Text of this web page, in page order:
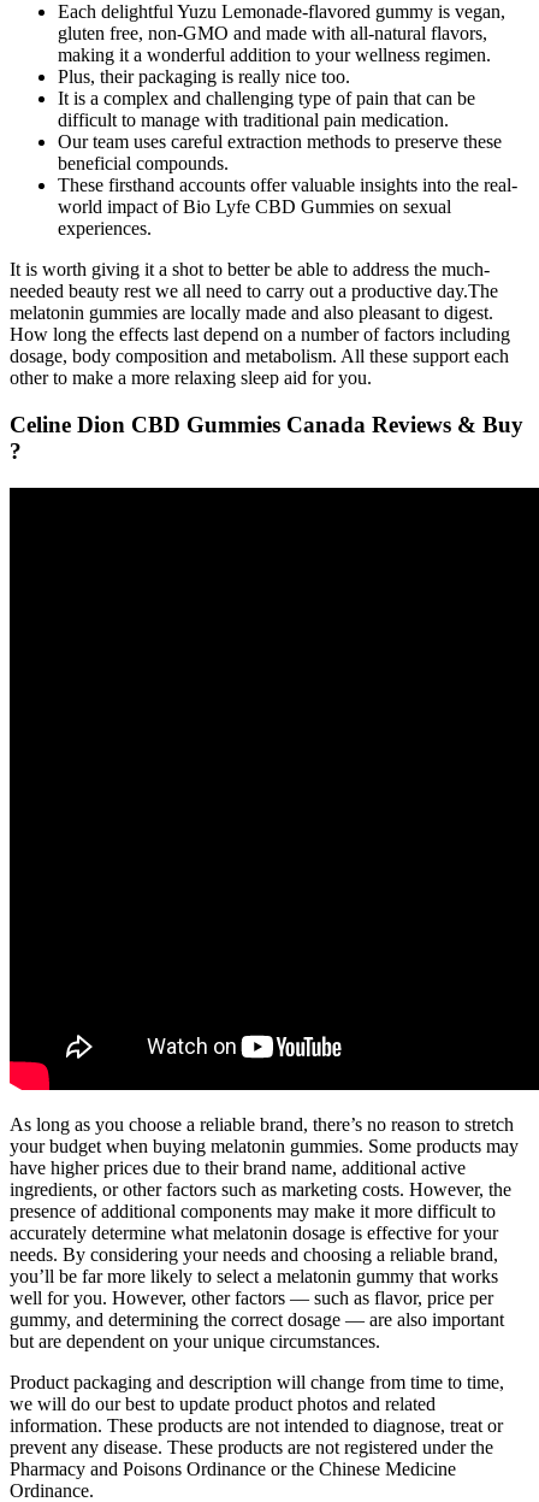
Each delightful Yuzu Lemonade-flavored gummy is vegan,
gluten free, non-GMO and made with all-natural flavors,
making it a wonderful addition to your wellness regimen.
Plus, their packaging is really nice too.
It is a complex and challenging type of pain that can be
difficult to manage with traditional pain medication.
Our team uses careful extraction methods to preserve these
beneficial compounds.
These firsthand accounts offer valuable insights into the real-
world impact of Bio Lyfe CBD Gummies on sexual
experiences.
It is worth giving it a shot to better be able to address the much-
needed beauty rest we all need to carry out a productive day.The
melatonin gummies are locally made and also pleasant to digest.
How long the effects last depend on a number of factors including
dosage, body composition and metabolism. All these support each
other to make a more relaxing sleep aid for you.
Celine Dion CBD Gummies Canada Reviews & Buy
?
As long as you choose a reliable brand, there’s no reason to stretch
your budget when buying melatonin gummies. Some products may
have higher prices due to their brand name, additional active
ingredients, or other factors such as marketing costs. However, the
presence of additional components may make it more difficult to
accurately determine what melatonin dosage is effective for your
needs. By considering your needs and choosing a reliable brand,
you’ll be far more likely to select a melatonin gummy that works
well for you. However, other factors — such as flavor, price per
gummy, and determining the correct dosage — are also important
but are dependent on your unique circumstances.
Product packaging and description will change from time to time,
we will do our best to update product photos and related
information. These products are not intended to diagnose, treat or
prevent any disease. These products are not registered under the
Pharmacy and Poisons Ordinance or the Chinese Medicine
Ordinance.